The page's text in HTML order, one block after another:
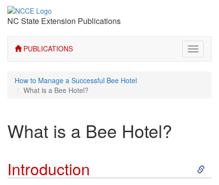
NC State Extension Publications
PUBLICATIONS
Toggle
How to Manage a Successful Bee Hotel
What is a Bee Hotel?
What is a Bee Hotel?
Introduction
S